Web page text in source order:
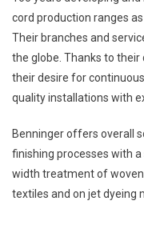
cord production ranges
Their branches and
the globe. Thanks to
their desire for
quality installations with
Benninger offers overall
finishing processes with
width treatment of
textiles and on jet dyeing